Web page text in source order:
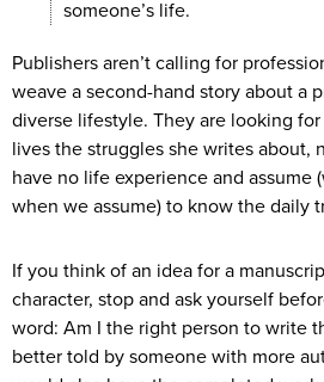
someone’s life.
Publishers aren’t calling for
weave a second-hand story about a
diverse lifestyle. They are looking
lives the struggles she writes about,
have no life experience and assume
when we assume) to know the daily
If you think of an idea for a
character, stop and ask yourself
word: Am I the right person to write
better told by someone with more